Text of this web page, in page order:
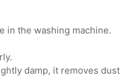
in the washing machine.
damp, it removes